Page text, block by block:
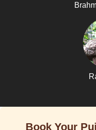
Book Your